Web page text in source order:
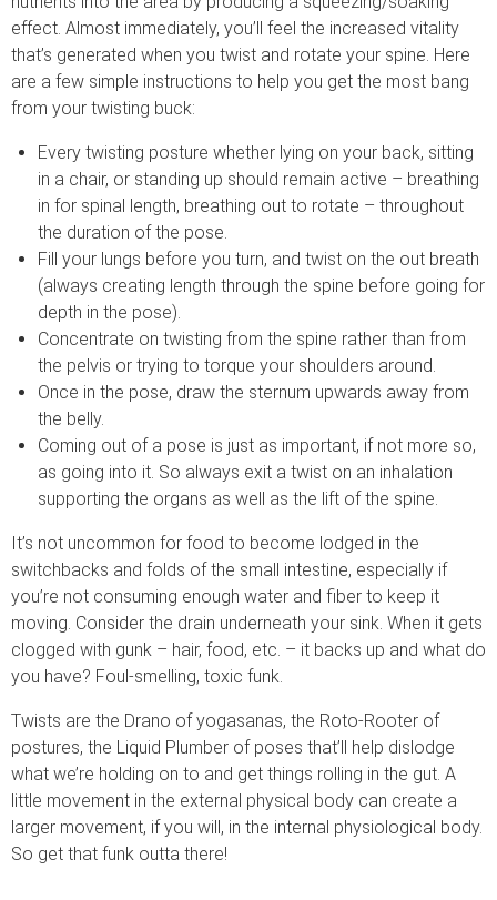
effect. Almost immediately, you’ll feel the increased vitality
that’s generated when you twist and rotate your spine. Here
are a few simple instructions to help you get the most bang
from your twisting buck:
Every twisting posture whether lying on your back, sitting
in a chair, or standing up should remain active – breathing
in for spinal length, breathing out to rotate – throughout
the duration of the pose.
Fill your lungs before you turn, and twist on the out breath
(always creating length through the spine before going for
depth in the pose).
Concentrate on twisting from the spine rather than from
the pelvis or trying to torque your shoulders around.
Once in the pose, draw the sternum upwards away from
the belly.
Coming out of a pose is just as important, if not more so,
as going into it. So always exit a twist on an inhalation
supporting the organs as well as the lift of the spine.
It’s not uncommon for food to become lodged in the
switchbacks and folds of the small intestine, especially if
you’re not consuming enough water and fiber to keep it
moving. Consider the drain underneath your sink. When it gets
clogged with gunk – hair, food, etc. – it backs up and what do
you have? Foul-smelling, toxic funk.
Twists are the Drano of yogasanas, the Roto-Rooter of
postures, the Liquid Plumber of poses that’ll help dislodge
what we’re holding on to and get things rolling in the gut. A
little movement in the external physical body can create a
larger movement, if you will, in the internal physiological body.
So get that funk outta there!